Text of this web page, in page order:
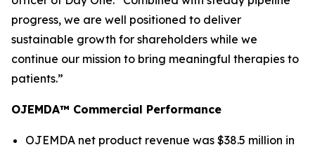
progress, we are well positioned to deliver
sustainable growth for shareholders while we
continue our mission to bring meaningful therapies to
patients.”
OJEMDA™ Commercial Performance
OJEMDA net product revenue was $38.5 million in